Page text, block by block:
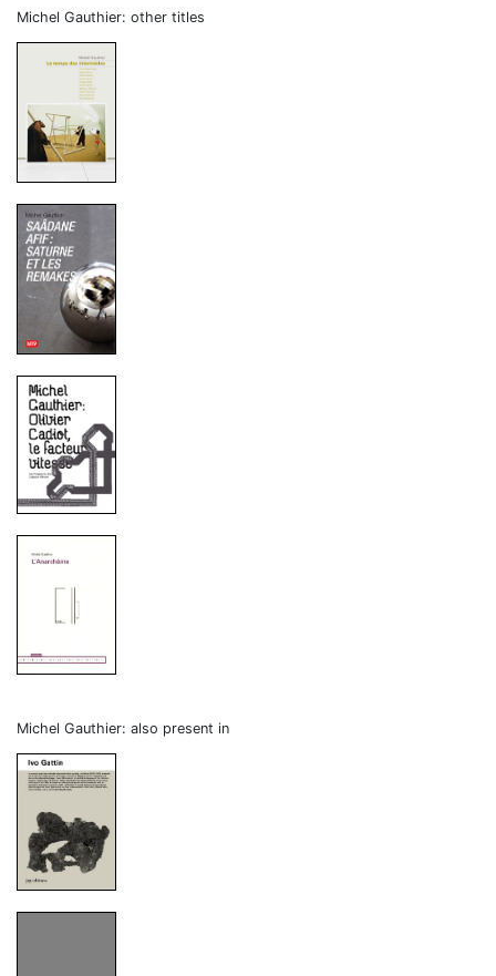
Michel Gauthier: other titles
Michel Gauthier: also present in